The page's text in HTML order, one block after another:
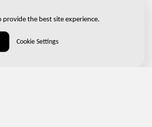
provide the best site experience.
Cookie Settings